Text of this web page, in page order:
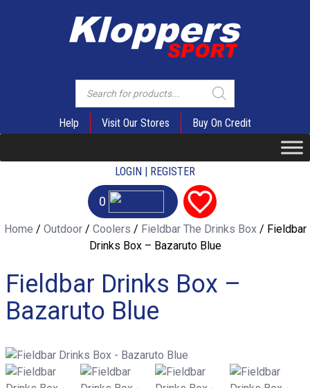
Products
search
Help Visit Our Stores Buy On Credit
LOGIN | REGISTER
0
Home / Outdoor/ Coolers / Fieldbar The Drinks Box/ Fieldbar
Drinks Box – Bazaruto Blue
Fieldbar Drinks Box –
Bazaruto Blue